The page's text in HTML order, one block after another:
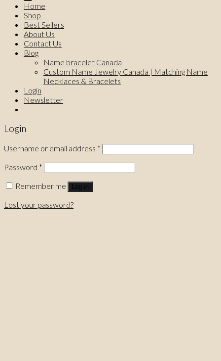
Home
Shop
Best Sellers
About Us
Contact Us
Blog
Name bracelet Canada
Custom Name Jewelry Canada | Matching Name
Necklaces & Bracelets
Login
Newsletter
Login
Username or email address *
Password *
Remember me
Log in
Lost your password?